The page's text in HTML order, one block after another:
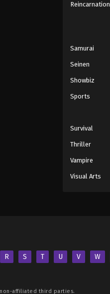
Reincarnation
Samurai
Seinen
Showbiz
Sports
Survival
Thriller
Vampire
Visual Arts
R S T U V W
affiliated third parties.